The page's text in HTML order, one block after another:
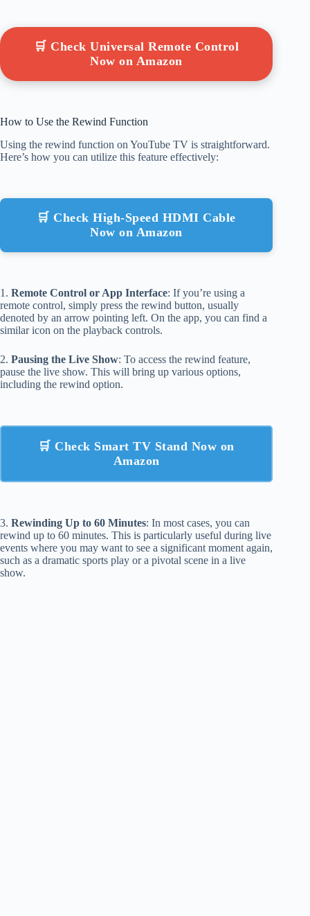
🛒 Check Universal Remote Control
Now on Amazon
How to Use the Rewind Function
Using the rewind function on YouTube TV is straightforward.
Here’s how you can utilize this feature effectively:
🛒 Check High-Speed HDMI Cable
Now on Amazon
1. Remote Control or App Interface: If you’re using a
remote control, simply press the rewind button, usually
denoted by an arrow pointing left. On the app, you can find a
similar icon on the playback controls.
2. Pausing the Live Show: To access the rewind feature,
pause the live show. This will bring up various options,
including the rewind option.
🛒 Check Smart TV Stand Now on
Amazon
3. Rewinding Up to 60 Minutes: In most cases, you can
rewind up to 60 minutes. This is particularly useful during live
events where you may want to see a significant moment again,
such as a dramatic sports play or a pivotal scene in a live
show.